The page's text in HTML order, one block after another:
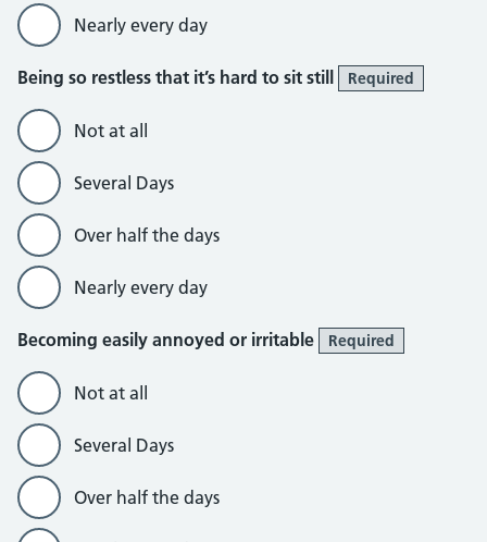
Nearly every day
Being so restless that it’s hard to sit still Required
Not at all
Several Days
Over half the days
Nearly every day
Becoming easily annoyed or irritable Required
Not at all
Several Days
Over half the days